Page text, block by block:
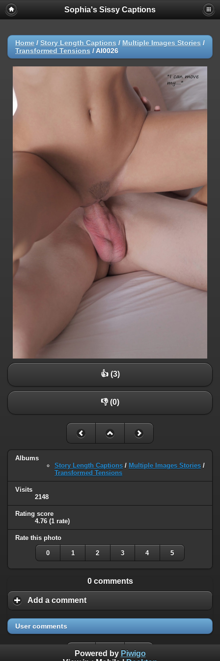
Sophia's Sissy Captions
Home / Story Length Captions / Multiple Images Stories /
Transformed Tensions / AI0026
👍 (3)
👎 (0)
Albums
Story Length Captions / Multiple Images Stories /
Transformed Tensions
Visits
2148
Rating score
4.76 (1 rate)
Rate this photo
0 1 2 3 4 5
0 comments
Add a comment
User comments
Powered by Piwigo